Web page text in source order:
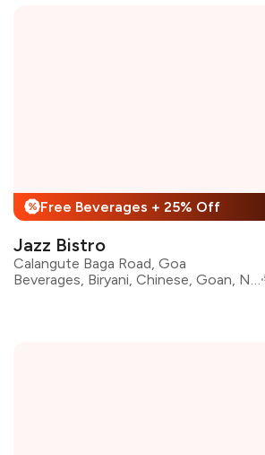
% Free Beverages + 25% Off
Jazz Bistro
Calangute Baga Road, Goa
Beverages, Biryani, Chinese, Goan, North Indian, Pasta, Continental